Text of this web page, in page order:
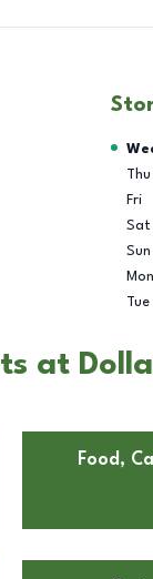
Thu
Fri
Sat
Sun
Mon
Tue
at
Food,